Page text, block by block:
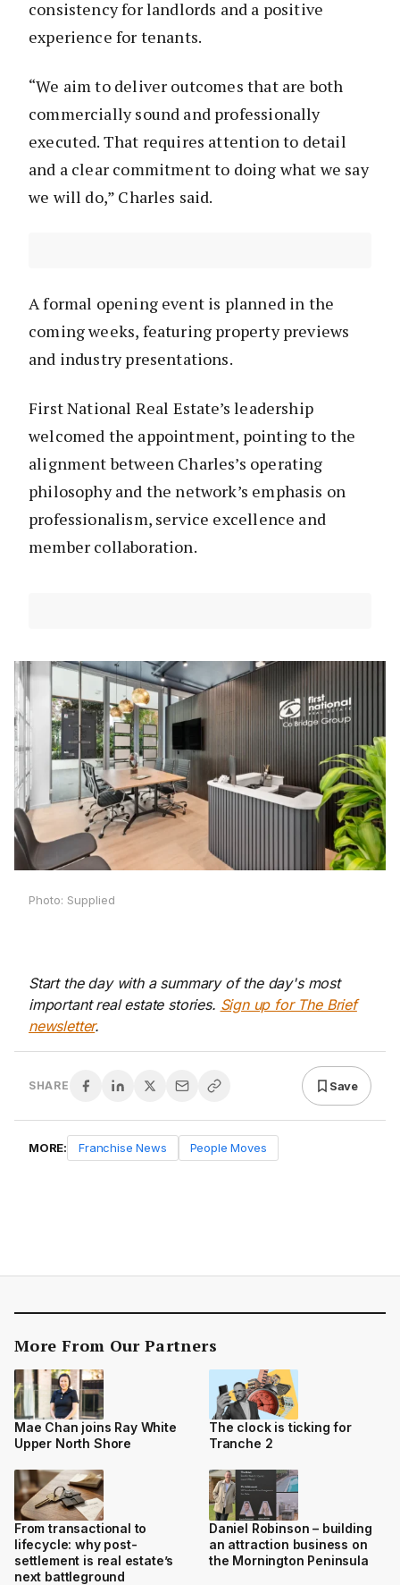
consistency for landlords and a positive
experience for tenants.
“We aim to deliver outcomes that are both
commercially sound and professionally
executed. That requires attention to detail
and a clear commitment to doing what we say
we will do,” Charles said.
A formal opening event is planned in the
coming weeks, featuring property previews
and industry presentations.
First National Real Estate’s leadership
welcomed the appointment, pointing to the
alignment between Charles’s operating
philosophy and the network’s emphasis on
professionalism, service excellence and
member collaboration.
Photo: Supplied
Start the day with a summary of the day's most
important real estate stories. Sign up for The Brief
newsletter.
SHARE Save
MORE: Franchise News People Moves
More From Our Partners
Mae Chan joins Ray White
Upper North Shore
The clock is ticking for
Tranche 2
From transactional to
lifecycle: why post-
settlement is real estate’s
next battleground
Daniel Robinson – building
an attraction business on
the Mornington Peninsula